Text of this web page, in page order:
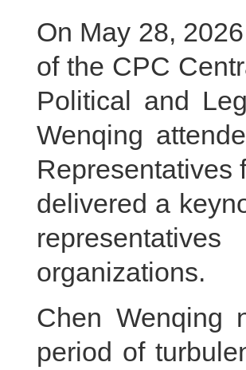
On May 28,
of the CPC
Political and
Wenqing
Representatives
delivered a
organizations.
Chen Wenqing
period of